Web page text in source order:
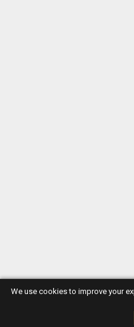
We use cookies to improve your